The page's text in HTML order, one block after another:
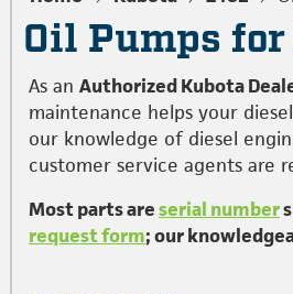
Oil Pumps
As an Authorized Kubota
maintenance helps your
our knowledge of diesel
customer service agents are
Most parts areserial number
request form; our